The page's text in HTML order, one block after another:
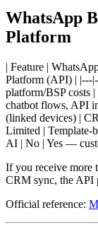
WhatsApp
Platform
| Feature |
Platform (API) | |---
platform/BSP costs
chatbot flows, API
(linked devices) |
Limited | Template-
AI | No | Yes —
If you receive more
CRM sync, the API
Official reference: